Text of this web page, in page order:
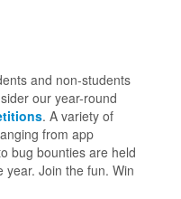
and non-students
our year-round
. A variety of
from app
bug bounties are held
year. Join the fun. Win